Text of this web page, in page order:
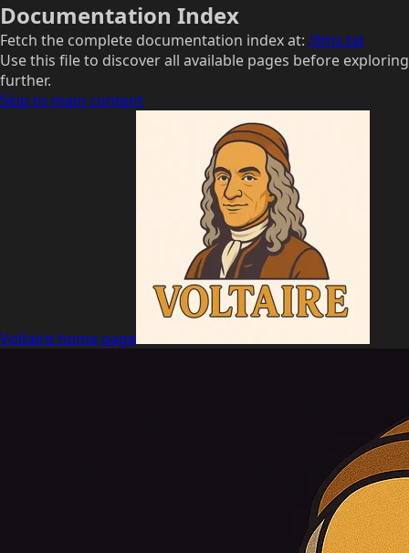
Documentation Index
Fetch the complete documentation index at: /llms.txt
Use this file to discover all available pages before exploring
further.
Skip to main content
Voltaire home page